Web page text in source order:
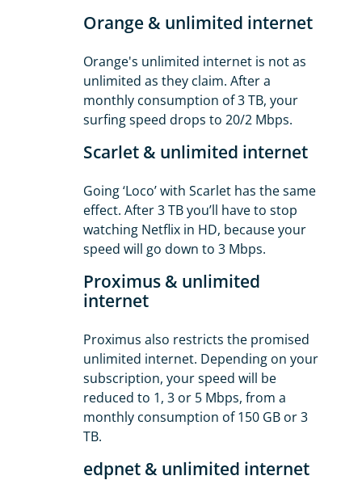
Orange & unlimited internet
Orange's unlimited internet is not as
unlimited as they claim. After a
monthly consumption of 3 TB, your
surfing speed drops to 20/2 Mbps.
Scarlet & unlimited internet
Going ‘Loco’ with Scarlet has the same
effect. After 3 TB you’ll have to stop
watching Netflix in HD, because your
speed will go down to 3 Mbps.
Proximus & unlimited
internet
Proximus also restricts the promised
unlimited internet. Depending on your
subscription, your speed will be
reduced to 1, 3 or 5 Mbps, from a
monthly consumption of 150 GB or 3
TB.
edpnet & unlimited internet